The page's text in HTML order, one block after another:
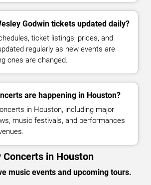
Godwin tickets updated daily?
ticket listings, prices, and
regularly as new events are
ones are changed.
are happening in Houston?
in Houston, including major
music festivals, and performances
Concerts in Houston
music events and upcoming tours.